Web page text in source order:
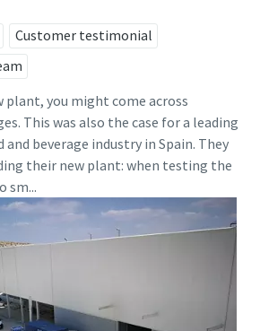
Customer testimonial
plant, you might come across
This was also the case for a leading
beverage industry in Spain. They
their new plant: when testing the
sm...